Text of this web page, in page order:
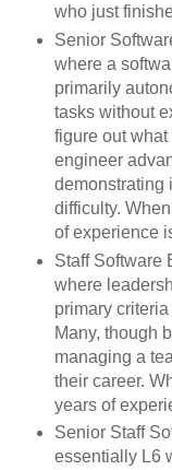
who just
Senior
where a
primarily
tasks without
figure out what
engineer
demonstrating
difficulty.
of experience
Staff Software
where
primary
Many, though
managing a
their career.
years of
Senior Staff
essentially L6